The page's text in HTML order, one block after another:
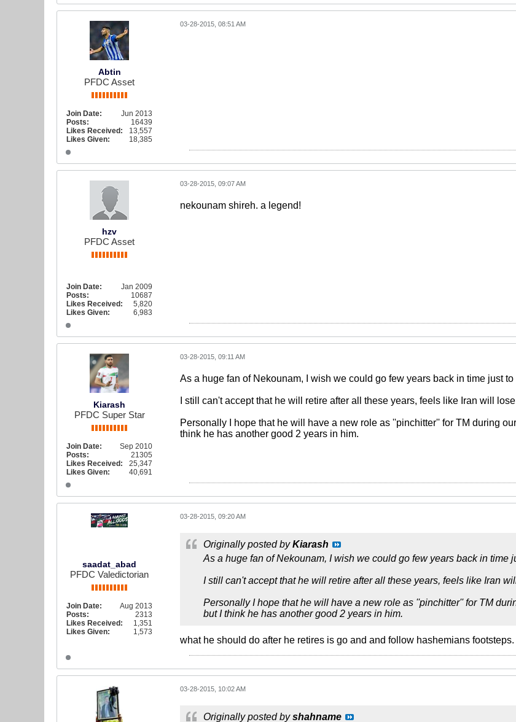
Abtin
PFDC Asset
Join Date:
Jun 2013
Posts:
16439
Likes Received:
13,557
Likes Given:
18,385
03-28-2015, 08:51 AM
hzv
PFDC Asset
Join Date:
Jan 2009
Posts:
10687
Likes Received:
5,820
Likes Given:
6,983
03-28-2015, 09:07 AM
nekounam shireh. a legend!
Kiarash
PFDC Super Star
Join Date:
Sep 2010
Posts:
21305
Likes Received:
25,347
Likes Given:
40,691
03-28-2015, 09:11 AM
As a huge fan of Nekounam, I wish we could go few years back in time just
I still can't accept that he will retire after all these years, feels like Iran will
Personally I hope that he will have a new role as ''pinchitter'' for TM during
think he has another good 2 years in him.
saadat_abad
PFDC Valedictorian
Join Date:
Aug 2013
Posts:
2313
Likes Received:
1,351
Likes Given:
1,573
03-28-2015, 09:20 AM
Originally posted byKiarash
As a huge fan of Nekounam, I wish we could go few years back in time
I still can't accept that he will retire after all these years, feels like Iran
Personally I hope that he will have a new role as ''pinchitter'' for TM
but I think he has another good 2 years in him.
what he should do after he retires is go and and follow hashemians
03-28-2015, 10:02 AM
Originally posted byshahname